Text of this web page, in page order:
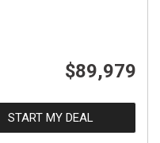
$89,979
START MY DEAL